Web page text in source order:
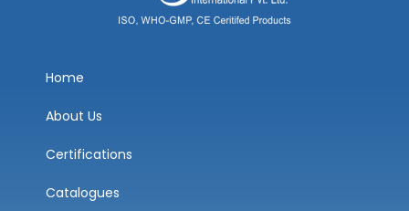
Home
About Us
Certifications
Catalogues